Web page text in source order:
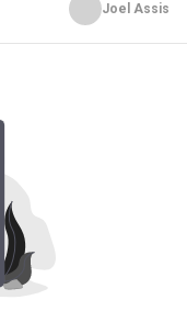
Joel Assis